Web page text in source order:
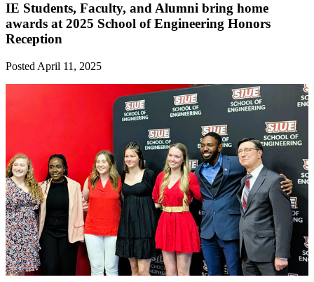
IE Students, Faculty, and Alumni bring home
awards at 2025 School of Engineering Honors
Reception
Posted April 11, 2025